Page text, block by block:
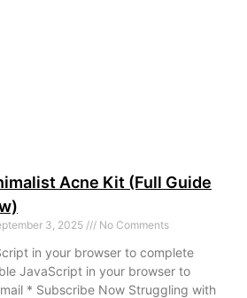
Acne Kit (Full Guide
3, 2025 No Comments
in your browser to complete
JavaScript in your browser to
* Subscribe Now Struggling with